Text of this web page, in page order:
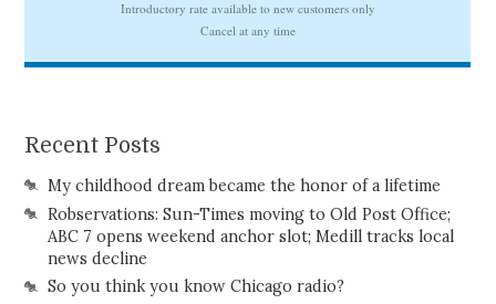
Recent Posts
My childhood dream became the honor of a lifetime
Robservations: Sun-Times moving to Old Post Office;
ABC 7 opens weekend anchor slot; Medill tracks local
news decline
So you think you know Chicago radio?